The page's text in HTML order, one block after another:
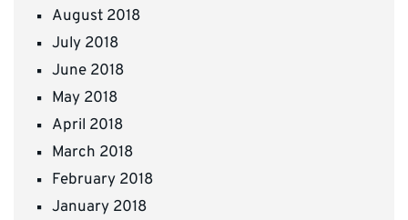
August 2018
July 2018
June 2018
May 2018
April 2018
March 2018
February 2018
January 2018